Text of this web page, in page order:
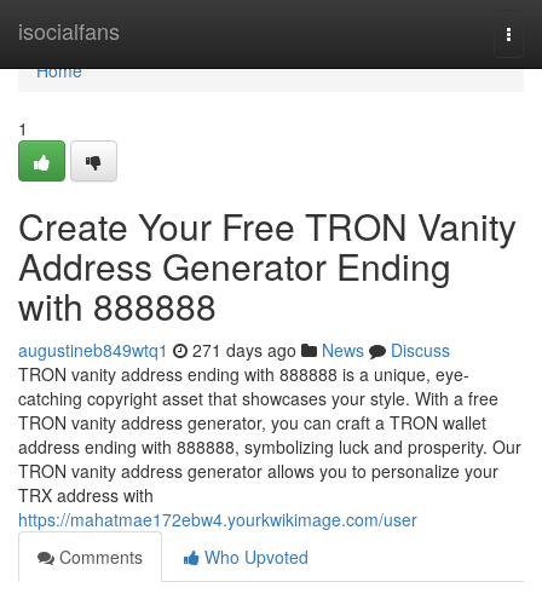
isocialfans
Home
Home
1
Create Your Free TRON Vanity
Address Generator Ending
with 888888
augustineb849wtq1 271 days ago News
Discuss
TRON vanity address ending with 888888 is a unique, eye-
catching copyright asset that showcases your style. With a free
TRON vanity address generator, you can craft a TRON wallet
address ending with 888888, symbolizing luck and prosperity. Our
TRON vanity address generator allows you to personalize your
TRX address with
https://mahatmae172ebw4.yourkwikimage.com/user
Comments
Who Upvoted